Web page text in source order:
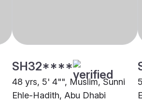
SH32****
48 yrs, 5' 4"", Muslim, Sunni
Ehle-Hadith, Abu Dhabi